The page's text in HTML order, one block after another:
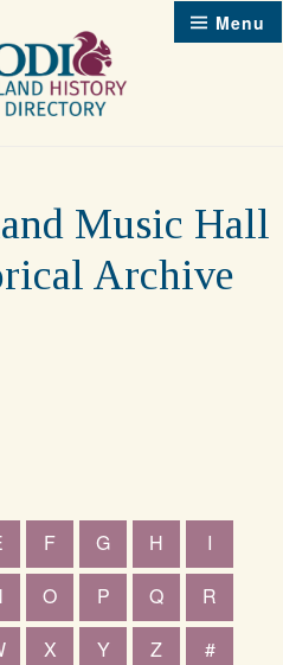
Menu
Music Hall
Archive
F G H
I
O P Q
R
X Y Z #